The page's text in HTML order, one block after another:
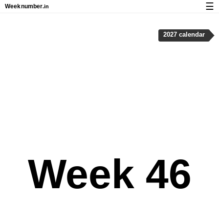
Week 46
2027 calendar
Weeknumber.in ☰